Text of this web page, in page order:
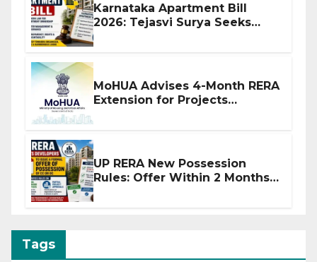
Karnataka Apartment Bill
2026: Tejasvi Surya Seeks
MoHUA Advises 4-Month RERA
Extension for Projects
UP RERA New Possession
Rules: Offer Within 2 Months
Tags